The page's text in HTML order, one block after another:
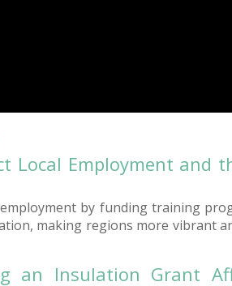
Local Employment and
by funding training
making regions more vibrant
an Insulation Grant